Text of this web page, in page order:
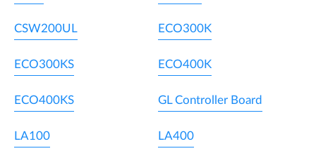
CSW200UL ECO300K
ECO300KS ECO400K
ECO400KS GL Controller Board
LA100 LA400